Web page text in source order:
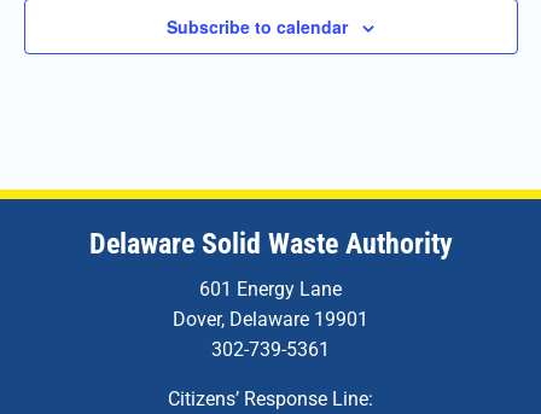
Subscribe to calendar
Delaware Solid Waste Authority
601 Energy Lane
Dover, Delaware 19901
302-739-5361
Citizens’ Response Line: